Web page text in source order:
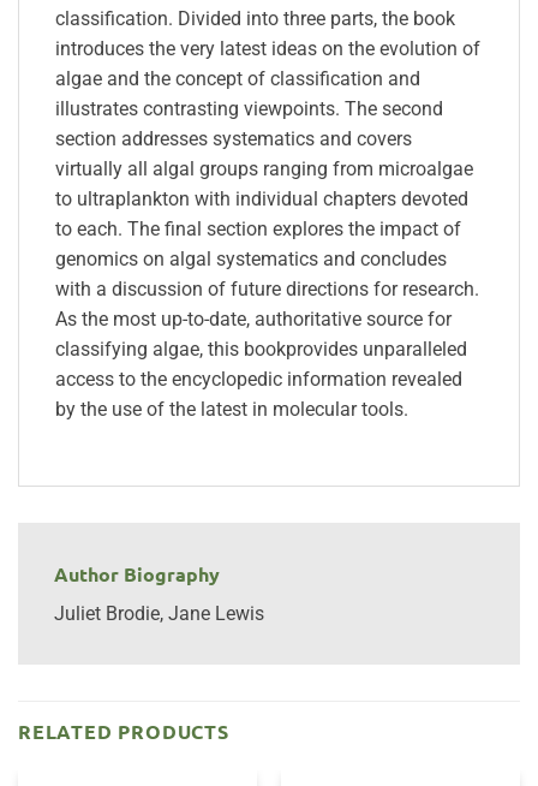
classification. Divided into three parts, the book
introduces the very latest ideas on the evolution of
algae and the concept of classification and
illustrates contrasting viewpoints. The second
section addresses systematics and covers
virtually all algal groups ranging from microalgae
to ultraplankton with individual chapters devoted
to each. The final section explores the impact of
genomics on algal systematics and concludes
with a discussion of future directions for research.
As the most up-to-date, authoritative source for
classifying algae, this bookprovides unparalleled
access to the encyclopedic information revealed
by the use of the latest in molecular tools.
Author Biography
Juliet Brodie, Jane Lewis
RELATED PRODUCTS